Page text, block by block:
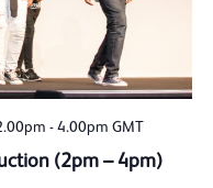
-4.00pm GMT
(2pm – 4pm)